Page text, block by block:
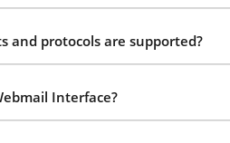
and protocols are supported?
Interface?